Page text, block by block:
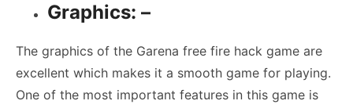
Graphics: –
The graphics of the Garena free fire hack game are
excellent which makes it a smooth game for playing.
One of the most important features in this game is